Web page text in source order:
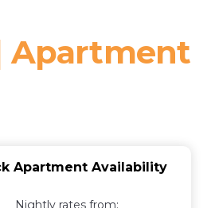
| Apartment
Apartment Availability
Nightly rates from: